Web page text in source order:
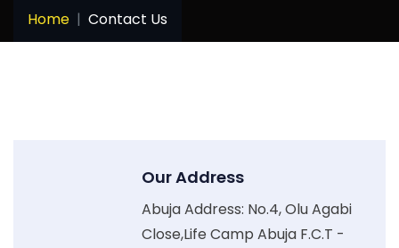
Home Contact Us
Our Address
Abuja Address: No.4, Olu Agabi
Close,Life Camp Abuja F.C.T -